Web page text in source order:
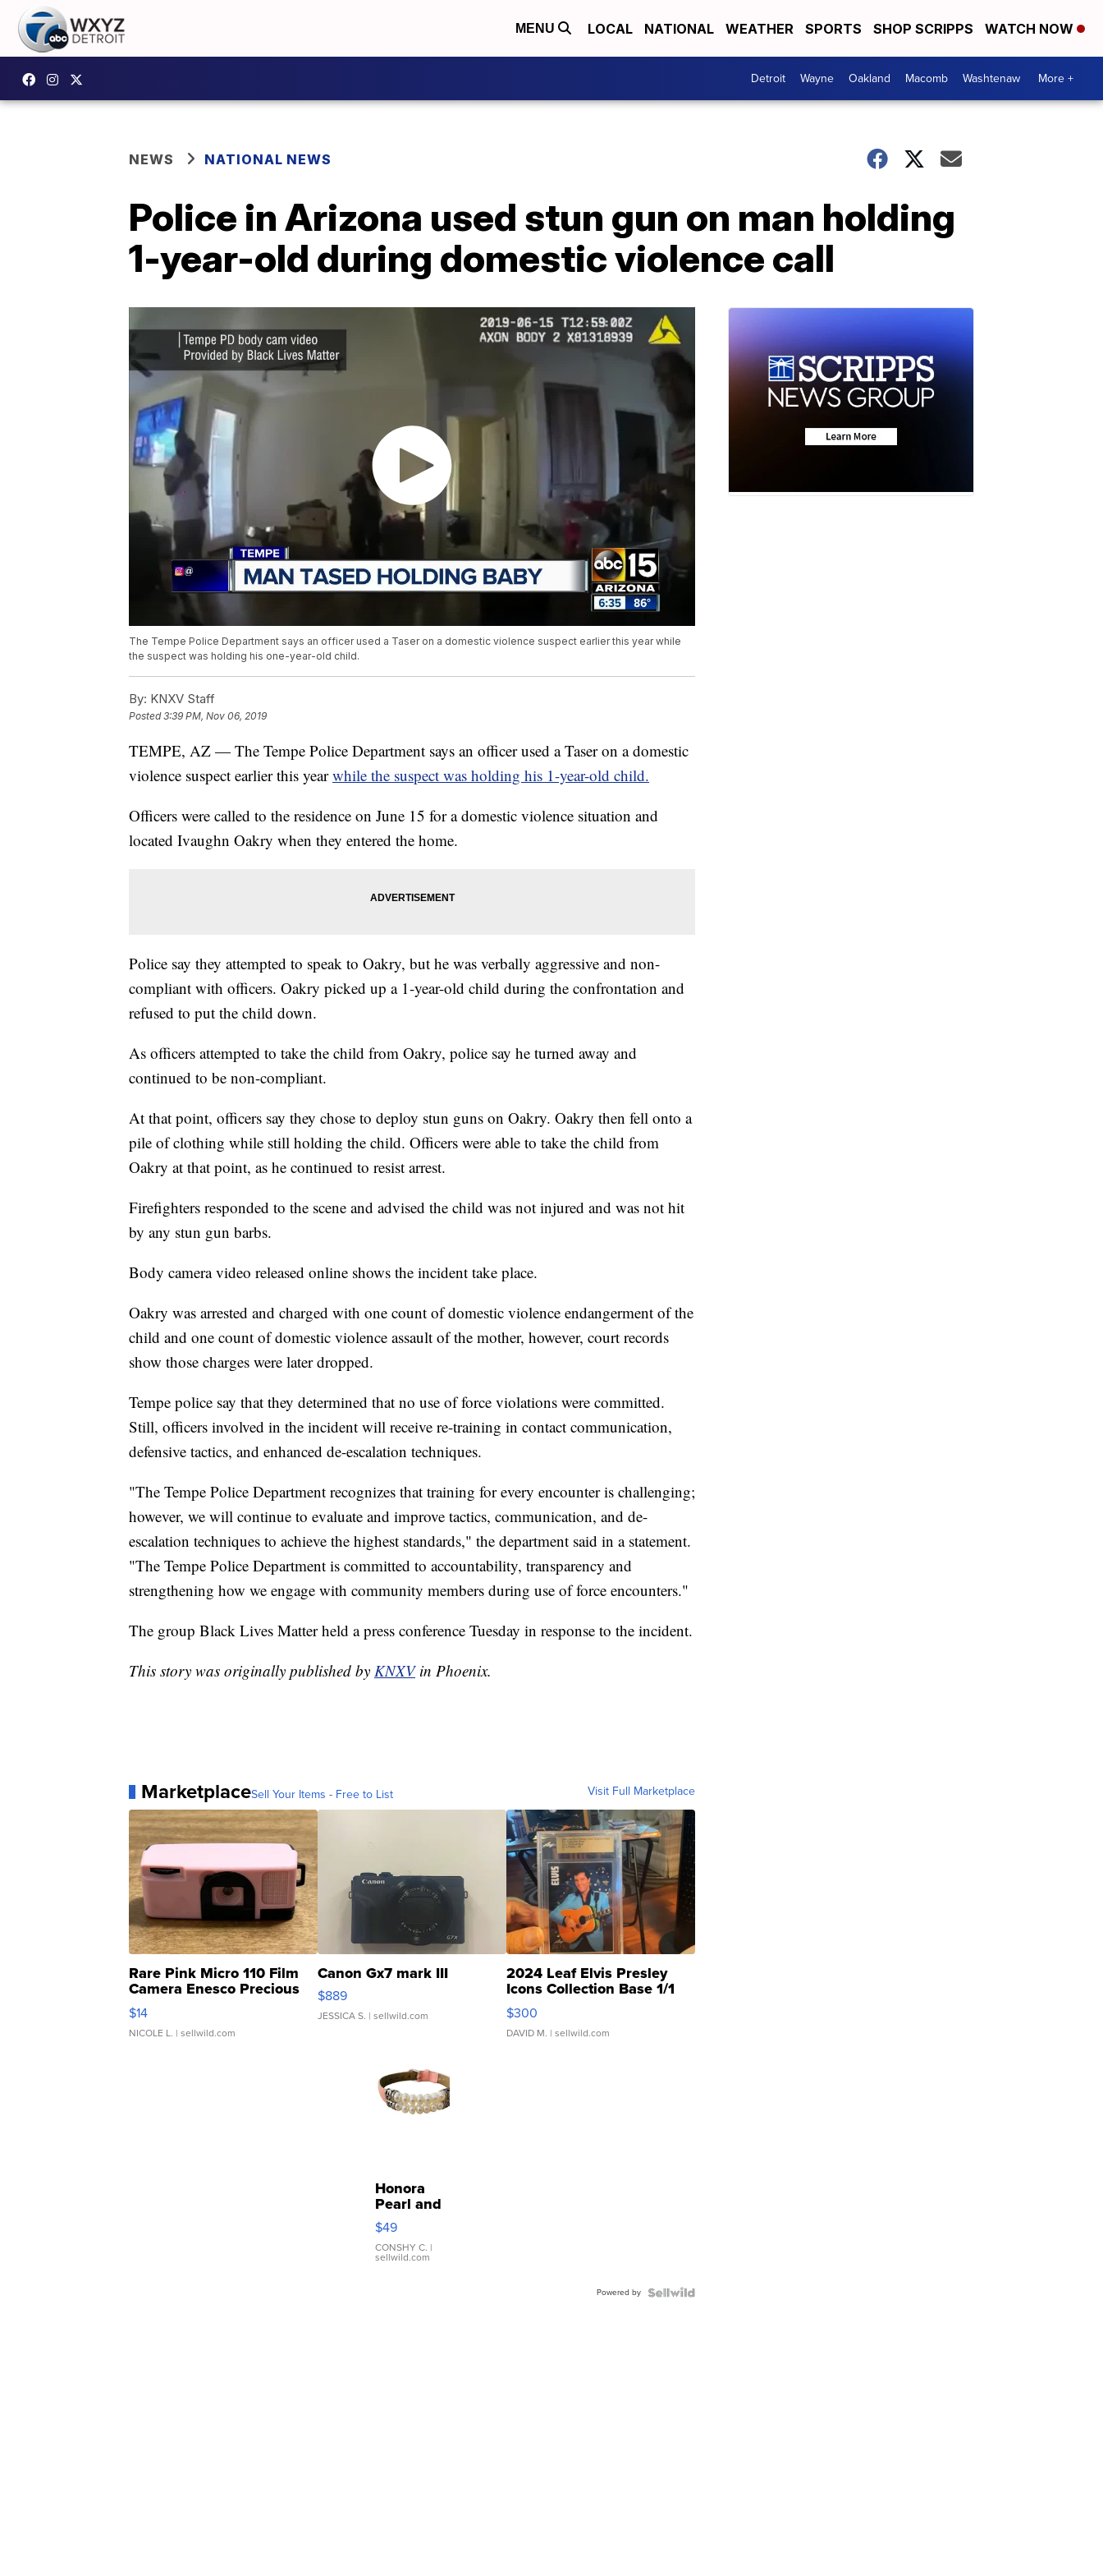
MENU LOCAL NATIONAL WEATHER SPORTS SHOP SCRIPPS WATCH NOW
Detroit Wayne Oakland Macomb Washtenaw More +
NEWS NATIONAL NEWS
Police in Arizona used stun gun on man holding
1-year-old during domestic violence call
The Tempe Police Department says an officer used a Taser on a domestic violence suspect earlier this year while
the suspect was holding his one-year-old child.
By: KNXV Staff
Posted3:39 PM, Nov 06, 2019
TEMPE, AZ — The Tempe Police Department says an officer used a Taser on a domestic
violence suspect earlier this yearwhile the suspect was holding his 1-year-old child.
Officers were called to the residence on June 15 for a domestic violence situation and
located Ivaughn Oakry when they entered the home.
Police say they attempted to speak to Oakry, but he was verbally aggressive and non-
compliant with officers. Oakry picked up a 1-year-old child during the confrontation and
refused to put the child down.
As officers attempted to take the child from Oakry, police say he turned away and
continued to be non-compliant.
At that point, officers say they chose to deploy stun guns on Oakry. Oakry then fell onto a
pile of clothing while still holding the child. Officers were able to take the child from
Oakry at that point, as he continued to resist arrest.
Firefighters responded to the scene and advised the child was not injured and was not hit
by any stun gun barbs.
Body camera video released online shows the incident take place.
Oakry was arrested and charged with one count of domestic violence endangerment of the
child and one count of domestic violence assault of the mother, however, court records
show those charges were later dropped.
Tempe police say that they determined that no use of force violations were committed.
Still, officers involved in the incident will receive re-training in contact communication,
defensive tactics, and enhanced de-escalation techniques.
"The Tempe Police Department recognizes that training for every encounter is challenging;
however, we will continue to evaluate and improve tactics, communication, and de-
escalation techniques to achieve the highest standards," the department said in a statement.
"The Tempe Police Department is committed to accountability, transparency and
strengthening how we engage with community members during use of force encounters."
The group Black Lives Matter held a press conference Tuesday in response to the incident.
This story was originally published by KNXV in Phoenix.
MarketplaceSell Your Items - Free to List Visit Full Marketplace
Rare Pink Micro 110 Film
Camera Enesco Precious
Moments TD4
$14
NICOLE L. | sellwild.com
Canon Gx7 mark III
$889
JESSICA S. | sellwild.com
2024 Leaf Elvis Presley
Icons Collection Base 1/1
SSP Clear ...
$300
DAVID M. | sellwild.com
Honora
Pearl and
Pink
Leather
Bracelet
Adjustable
$49
CONSHY C. |
sellwild.com
Powered by